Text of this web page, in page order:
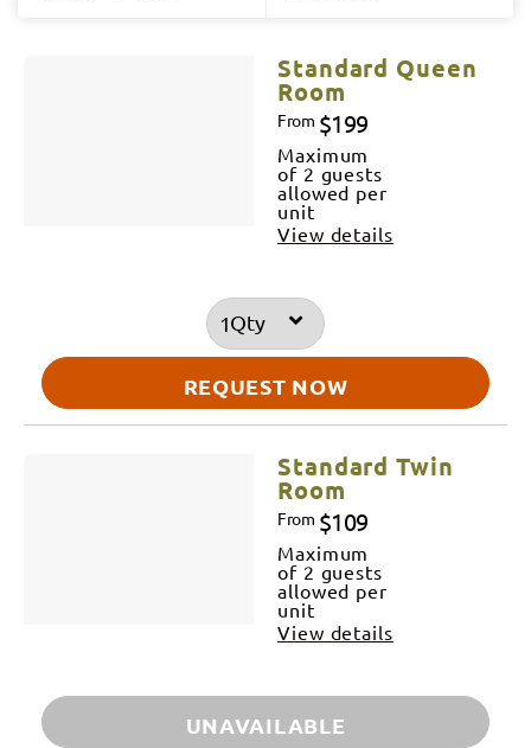
Standard Queen
Room
From $199
Maximum
of 2 guests
allowed per
unit
View details
Qty
REQUEST NOW
Standard Twin
Room
From $109
Maximum
of 2 guests
allowed per
unit
View details
UNAVAILABLE